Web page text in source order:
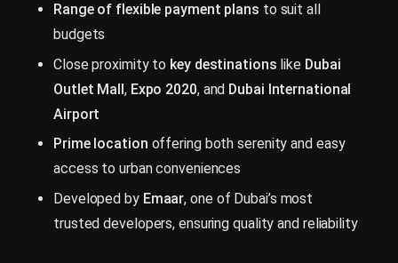
Range of flexible payment plans to suit all
budgets
Close proximity to key destinations like Dubai
Outlet Mall, Expo 2020, and Dubai International
Airport
Prime location offering both serenity and easy
access to urban conveniences
Developed by Emaar, one of Dubai’s most
trusted developers, ensuring quality and reliability